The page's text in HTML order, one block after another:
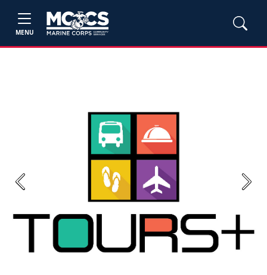
MENU
Previous Next